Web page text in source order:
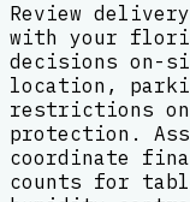
Review
with your
decisions on-
location,
restrictions
protection.
coordinate
counts for